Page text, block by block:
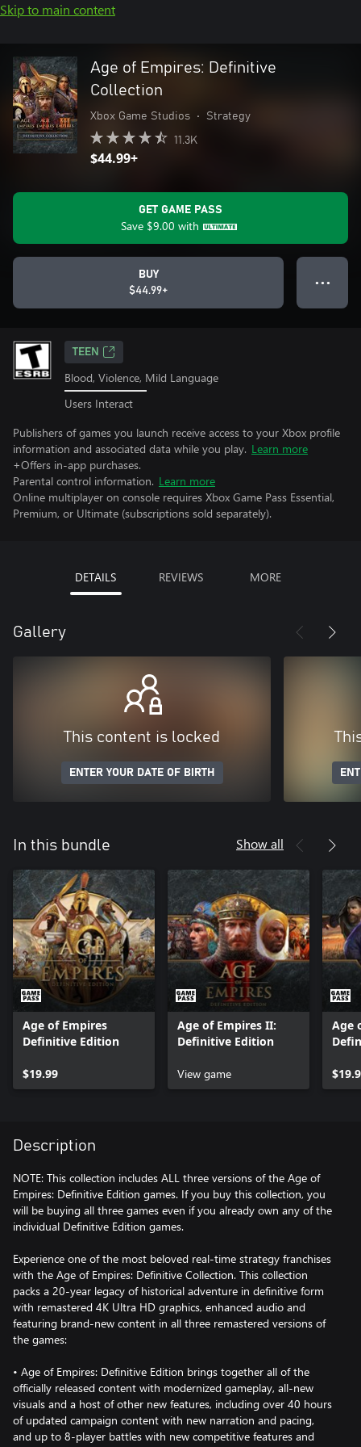
Skip to main content
Age of Empires: Definitive
Collection
Xbox Game Studios • Strategy
11.3K
$44.99+
GET GAME PASS
Save $9.00 with
BUY
$44.99+
● ● ●
TEEN
Blood, Violence, Mild Language
Users Interact
Publishers of games you launch receive access to your Xbox profile
information and associated data while you play. Learn more
+Offers in-app purchases.
Parental control information. Learn more
Online multiplayer on console requires Xbox Game Pass Essential,
Premium, or Ultimate (subscriptions sold separately).
DETAILS REVIEWS MORE
Gallery
This content is locked
ENTER YOUR DATE OF BIRTH
In this bundle Show all
Age of Empires
Definitive Edition
$19.99
Age of Empires II:
Definitive Edition
View game
Age
Description
NOTE: This collection includes ALL three versions of the Age of
Empires: Definitive Edition games. If you buy this collection, you
will be buying all three games even if you already own any of the
individual Definitive Edition games.
Experience one of the most beloved real-time strategy franchises
with the Age of Empires: Definitive Collection. This collection
packs a 20-year legacy of historical adventure in definitive form
with remastered 4K Ultra HD graphics, enhanced audio and
featuring brand-new content in all three remastered versions of
the games:
• Age of Empires: Definitive Edition brings together all of the
officially released content with modernized gameplay, all-new
visuals and a host of other new features, including over 40 hours
of updated campaign content with new narration and pacing,
and up to 8-player battles with new competitive features and